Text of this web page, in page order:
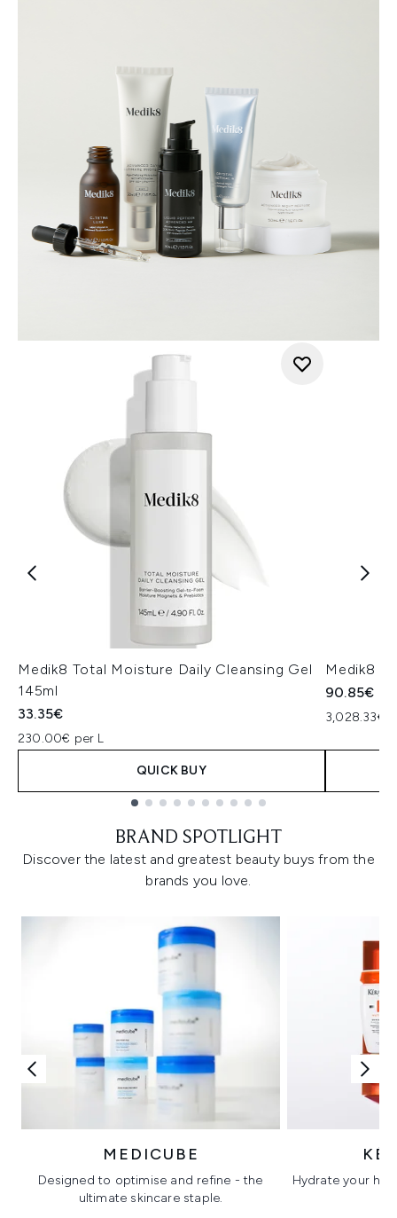
Medik8 Total Moisture Daily Cleansing Gel
145ml
33.35€
230.00€ per L
QUICK BUY
Medik8
90.85€
3,028.33€
BRAND SPOTLIGHT
Discover the latest and greatest beauty buys from the
brands you love.
MEDICUBE
Designed to optimise and refine - the
ultimate skincare staple.
Hydrate your